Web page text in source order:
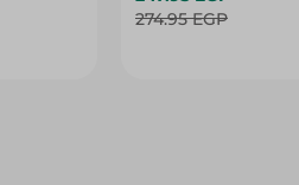
274.95 EGP